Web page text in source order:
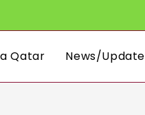
Qatar News/Update